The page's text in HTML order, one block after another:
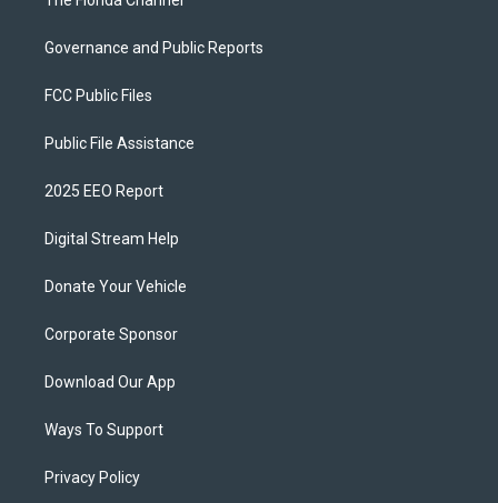
Governance and Public Reports
FCC Public Files
Public File Assistance
2025 EEO Report
Digital Stream Help
Donate Your Vehicle
Corporate Sponsor
Download Our App
Ways To Support
Privacy Policy